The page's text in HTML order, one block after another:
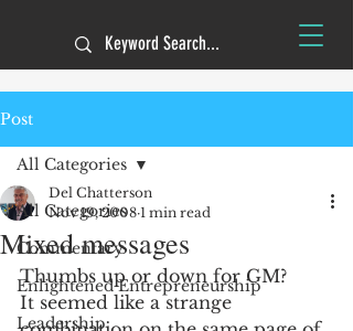
Post
All Categories
Commentary
Enlightened Entrepreneurship
Leadership
All Categories
Mixed messages
Del Chatterson
Nov 19, 2008 1 min read
Thumbs up or down for GM?
It seemed like a strange